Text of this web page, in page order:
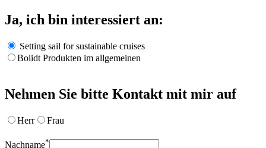
Ja, ich bin interessiert an:
Setting sail for sustainable cruises
Bolidt Produkten im allgemeinen
Nehmen Sie bitte Kontakt mit mir auf
Herr Frau
Nachname*